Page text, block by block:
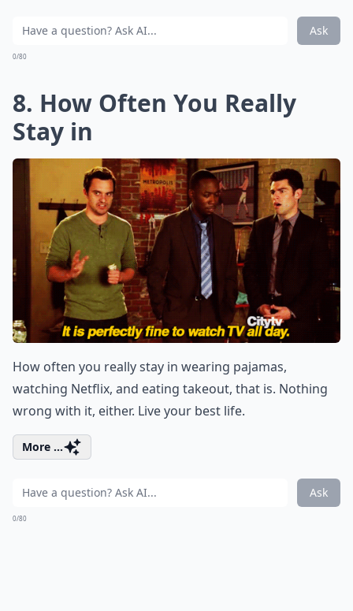
Ask
0/80
8. How Often You Really
Stay in
How often you really stay in wearing pajamas,
watching Netflix, and eating takeout, that is. Nothing
wrong with it, either. Live your best life.
More ...
Ask
0/80